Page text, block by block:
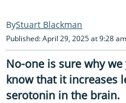
Stuart Blackman
Published: April 29, 2025 at 9:28 am
No-one is sure why
know that it increases
serotonin in the brain.